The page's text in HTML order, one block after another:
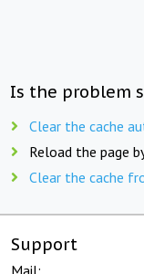
Is the problem
Clear the cache
Reload the page
Clear the cache
Support
Mail: